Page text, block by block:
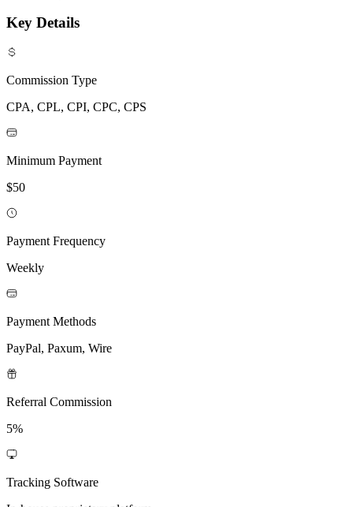
Key Details
Commission Type
CPA, CPL, CPI, CPC, CPS
Minimum Payment
$50
Payment Frequency
Weekly
Payment Methods
PayPal, Paxum, Wire
Referral Commission
5%
Tracking Software